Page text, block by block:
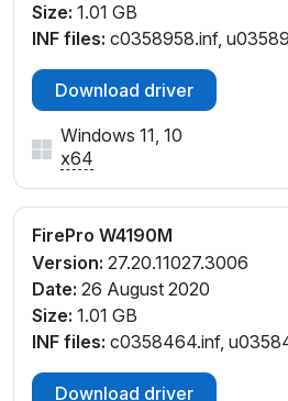
Size: 1.01 GB
INF files: c0358958.inf,
Download driver
Windows 11, 10
x64
FirePro W4190M
Version: 27.20.11027.3006
Date: 26 August 2020
Size: 1.01 GB
INF files: c0358464.inf,
Download driver